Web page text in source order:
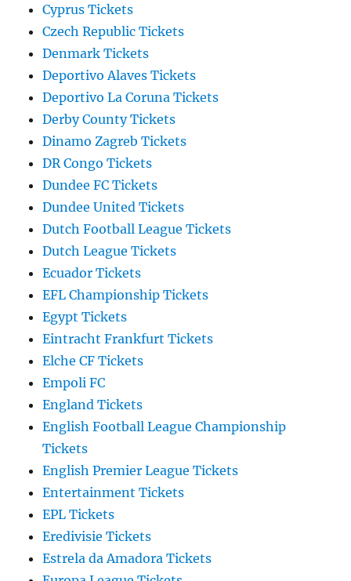
Cyprus Tickets
Czech Republic Tickets
Denmark Tickets
Deportivo Alaves Tickets
Deportivo La Coruna Tickets
Derby County Tickets
Dinamo Zagreb Tickets
DR Congo Tickets
Dundee FC Tickets
Dundee United Tickets
Dutch Football League Tickets
Dutch League Tickets
Ecuador Tickets
EFL Championship Tickets
Egypt Tickets
Eintracht Frankfurt Tickets
Elche CF Tickets
Empoli FC
England Tickets
English Football League Championship
Tickets
English Premier League Tickets
Entertainment Tickets
EPL Tickets
Eredivisie Tickets
Estrela da Amadora Tickets